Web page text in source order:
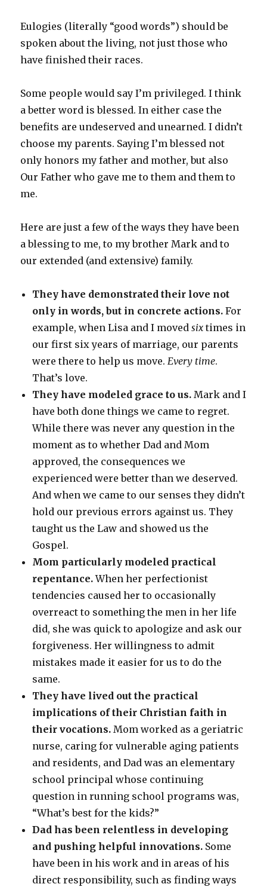
Eulogies (literally “good words”) should be
spoken about the living, not just those who
have finished their races.
Some people would say I’m privileged. I think
a better word is blessed. In either case the
benefits are undeserved and unearned. I didn’t
choose my parents. Saying I’m blessed not
only honors my father and mother, but also
Our Father who gave me to them and them to
me.
Here are just a few of the ways they have been
a blessing to me, to my brother Mark and to
our extended (and extensive) family.
They have demonstrated their love not
only in words, but in concrete actions. For
example, when Lisa and I movedsix times in
our first six years of marriage, our parents
were there to help us move.Every time.
That’s love.
They have modeled grace to us. Mark and I
have both done things we came to regret.
While there was never any question in the
moment as to whether Dad and Mom
approved, the consequences we
experienced were better than we deserved.
And when we came to our senses they didn’t
hold our previous errors against us. They
taught us the Law and showed us the
Gospel.
Mom particularly modeled practical
repentance.When her perfectionist
tendencies caused her to occasionally
overreact to something the men in her life
did, she was quick to apologize and ask our
forgiveness. Her willingness to admit
mistakes made it easier for us to do the
same.
They have lived out the practical
implications of their Christian faith in
their vocations.Mom worked as a geriatric
nurse, caring for vulnerable aging patients
and residents, and Dad was an elementary
school principal whose continuing
question in running school programs was,
“What’s best for the kids?”
Dad has been relentless in developing
and pushing helpful innovations. Some
have been in his work and in areas of his
direct responsibility, such as finding ways